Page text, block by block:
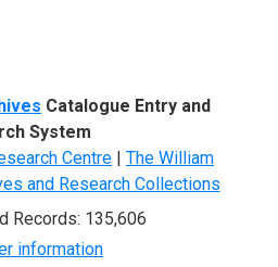
Catalogue Entry and
System
Centre | The William
and Research Collections
Records: 135,606
information